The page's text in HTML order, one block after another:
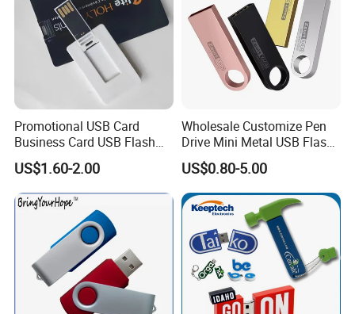
Promotional USB Card
Business Card USB Flash
Drive
US$1.60-2.00
Wholesale Customize Pen
Drive Mini Metal USB Flash
Drive 64MB~128GB Whole
Capacity OEM Logo USB 2.0
Hot Sell USB Flash Drive
US$0.80-5.00